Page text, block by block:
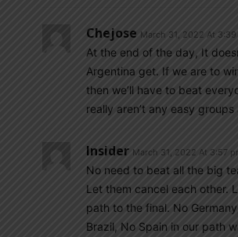
Chejose March 31, 2022 At 3:39
At the end of the day, It
Argentina get. If we are to
then we’ll have to beat
really aren’t any easy
Insider March 31, 2022 At 3:57
No need to beat all the big
Let them cancel each other.
path to the final. No
Brazil, No Spain in our path